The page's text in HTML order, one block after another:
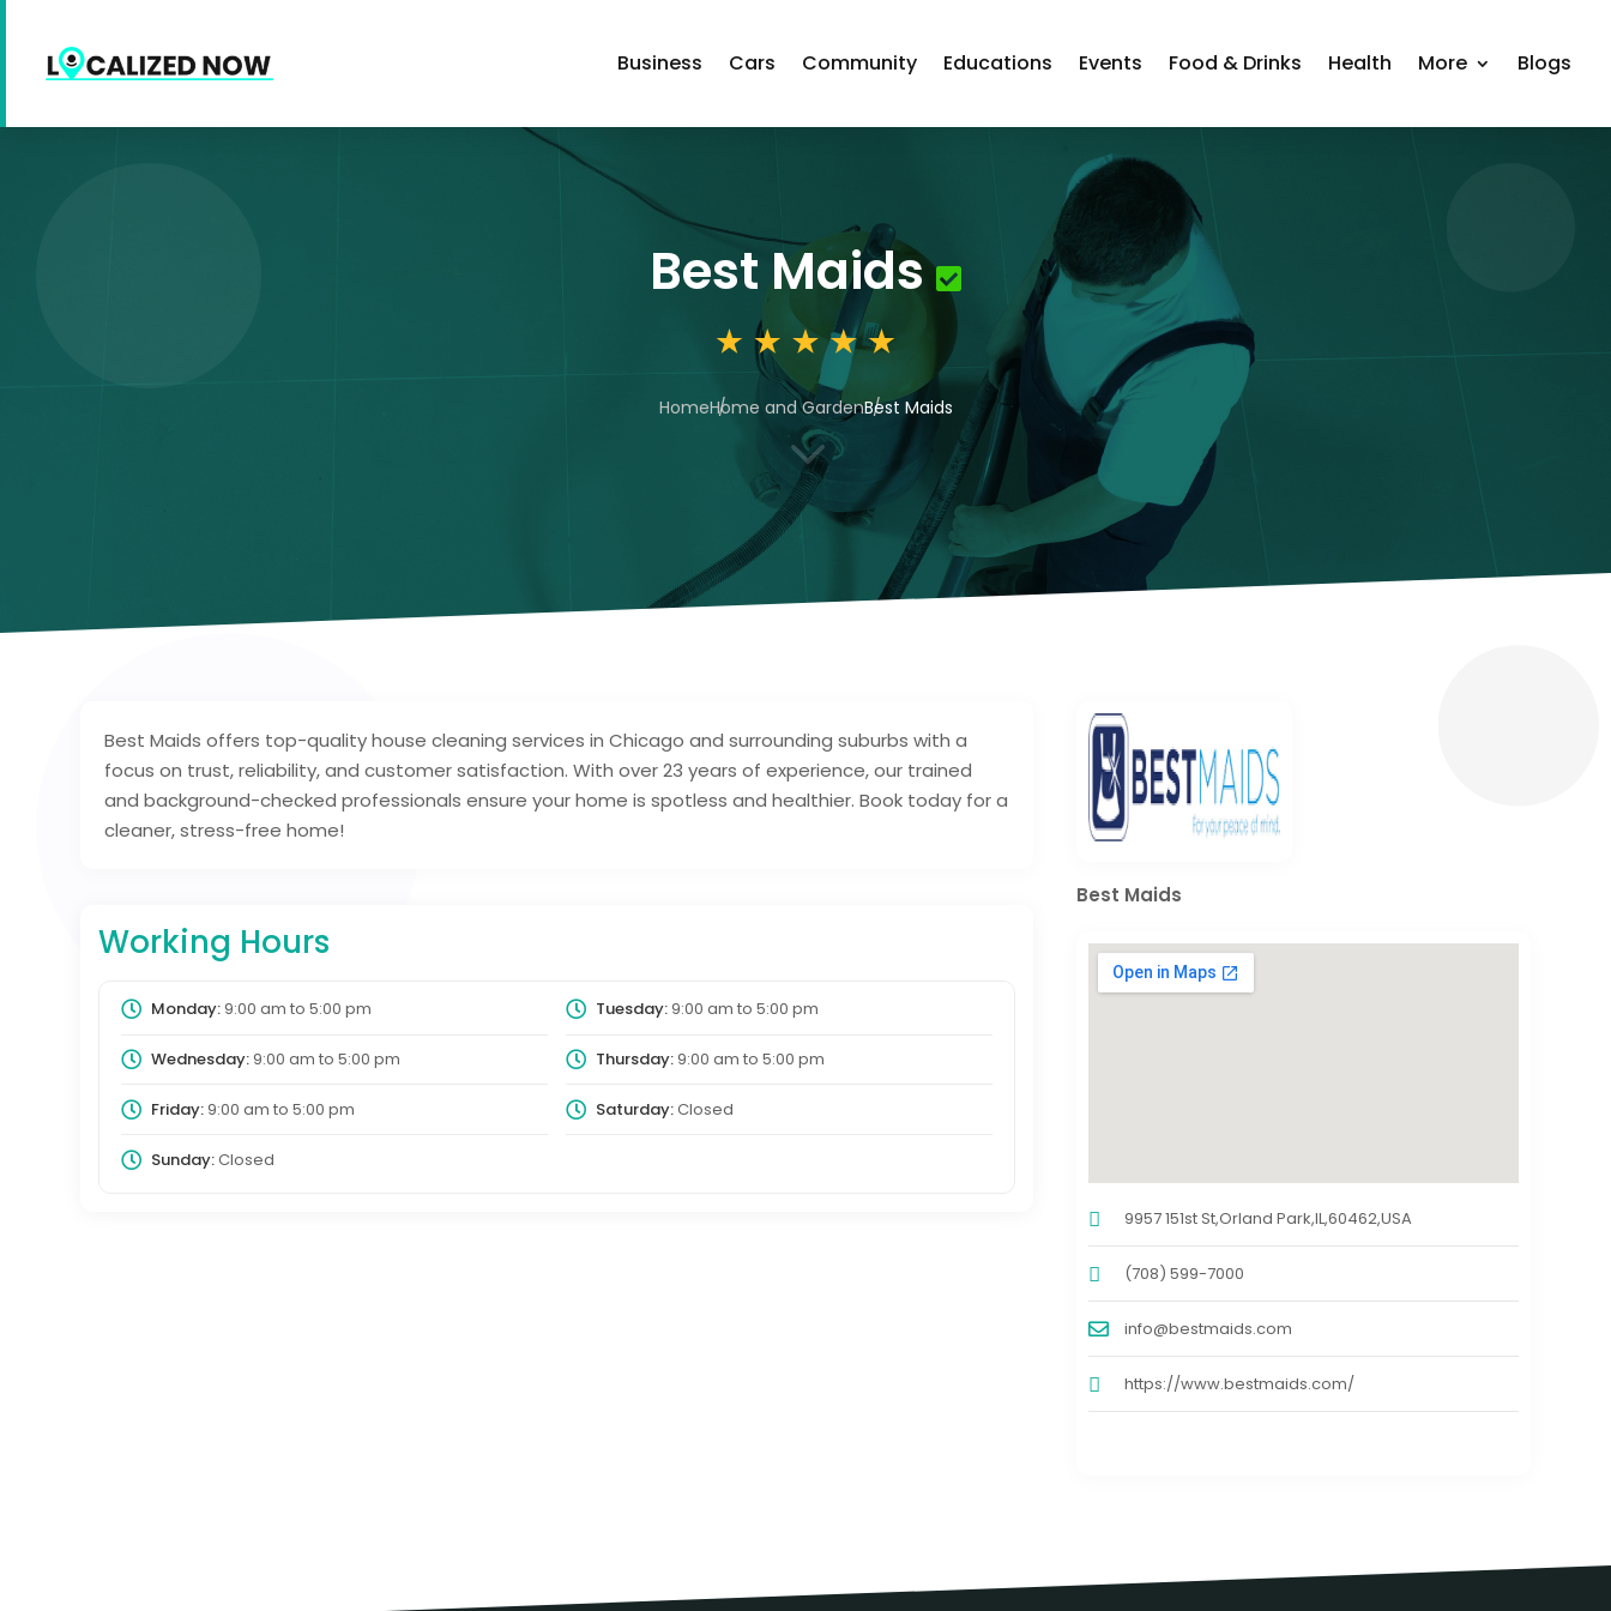
Business Cars Community Educations Events Food & Drinks Health More Blogs
Best Maids
HomeHome and GardenBest Maids
3
Best Maids offers top-quality house cleaning services in Chicago and surrounding suburbs with a
focus on trust, reliability, and customer satisfaction. With over 23 years of experience, our trained
and background-checked professionals ensure your home is spotless and healthier. Book today for a
cleaner, stress-free home!
Working Hours
Monday:9:00 am to 5:00 pm Tuesday:9:00 am to 5:00 pm
Wednesday:9:00 am to 5:00 pm Thursday:9:00 am to 5:00 pm
Friday:9:00 am to 5:00 pm Saturday:Closed
Sunday:Closed
Best Maids
9957 151st St,Orland Park,IL,60462,USA
(708) 599-7000
info@bestmaids.com
https://www.bestmaids.com/